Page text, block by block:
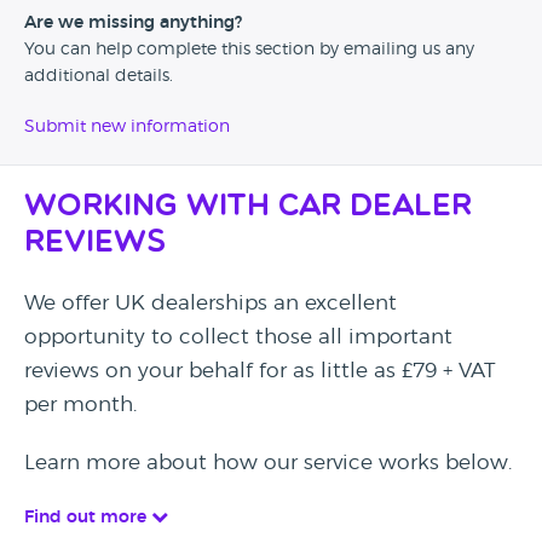
Are we missing anything?
You can help complete this section by emailing us any
additional details.
Submit new information
Working with Car Dealer
Reviews
We offer UK dealerships an excellent
opportunity to collect those all important
reviews on your behalf for as little as £79 + VAT
per month.
Learn more about how our service works below.
Find out more